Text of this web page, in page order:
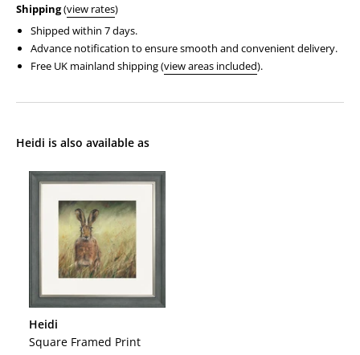
Shipping(view rates)
Shipped within 7 days.
Advance notification to ensure smooth and convenient delivery.
Free UK mainland shipping (view areas included).
Heidi is also available as
Heidi
Square Framed Print